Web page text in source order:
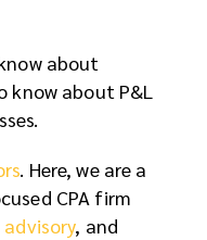
about
know about P&L
. Here, we are a
CPA firm
, and